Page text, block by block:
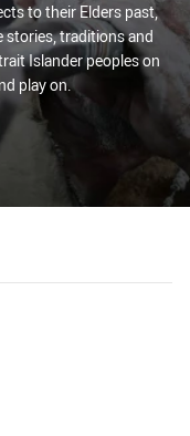
to their Elders past,
stories, traditions and
Islander peoples on
play on.